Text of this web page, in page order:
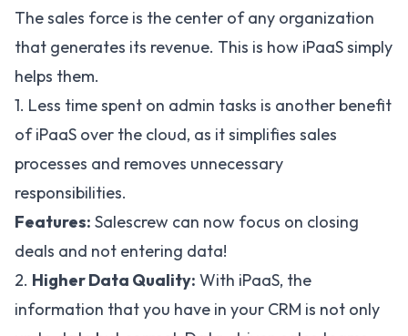
The sales force is the center of any organization
that generates its revenue. This is how iPaaS simply
helps them.
1. Less time spent on admin tasks is another benefit
of iPaaS over the cloud, as it simplifies sales
processes and removes unnecessary
responsibilities.
Features: Salescrew can now focus on closing
deals and not entering data!
2. Higher Data Quality: With iPaaS, the
information that you have in your CRM is not only